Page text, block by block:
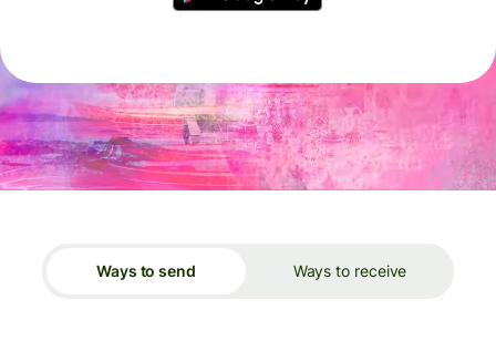
Ways to send Ways to receive